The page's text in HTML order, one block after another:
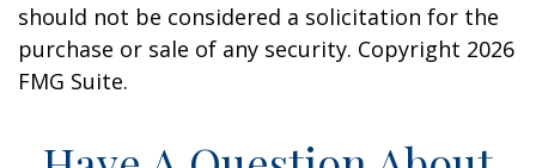
should not be considered a solicitation for the
purchase or sale of any security. Copyright 2026
FMG Suite.